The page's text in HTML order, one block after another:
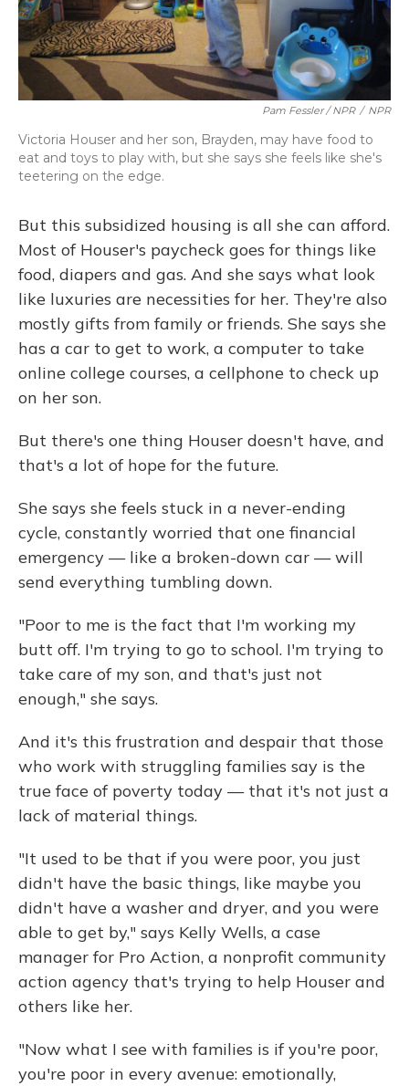
Pam Fessler / NPR / NPR
Victoria Houser and her son, Brayden, may have food to
eat and toys to play with, but she says she feels like she's
teetering on the edge.
But this subsidized housing is all she can afford.
Most of Houser's paycheck goes for things like
food, diapers and gas. And she says what look
like luxuries are necessities for her. They're also
mostly gifts from family or friends. She says she
has a car to get to work, a computer to take
online college courses, a cellphone to check up
on her son.
But there's one thing Houser doesn't have, and
that's a lot of hope for the future.
She says she feels stuck in a never-ending
cycle, constantly worried that one financial
emergency — like a broken-down car — will
send everything tumbling down.
"Poor to me is the fact that I'm working my
butt off. I'm trying to go to school. I'm trying to
take care of my son, and that's just not
enough," she says.
And it's this frustration and despair that those
who work with struggling families say is the
true face of poverty today — that it's not just a
lack of material things.
"It used to be that if you were poor, you just
didn't have the basic things, like maybe you
didn't have a washer and dryer, and you were
able to get by," says Kelly Wells, a case
manager for Pro Action, a nonprofit community
action agency that's trying to help Houser and
others like her.
"Now what I see with families is if you're poor,
you're poor in every avenue: emotionally,